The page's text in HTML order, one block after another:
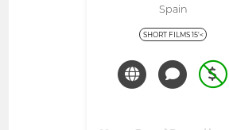
Spain
SHORT FILMS 15'<